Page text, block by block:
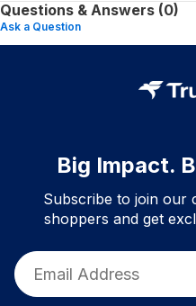
Questions & Answers (0)
Ask a Question
Big Impact.
Subscribe to join our
shoppers and get